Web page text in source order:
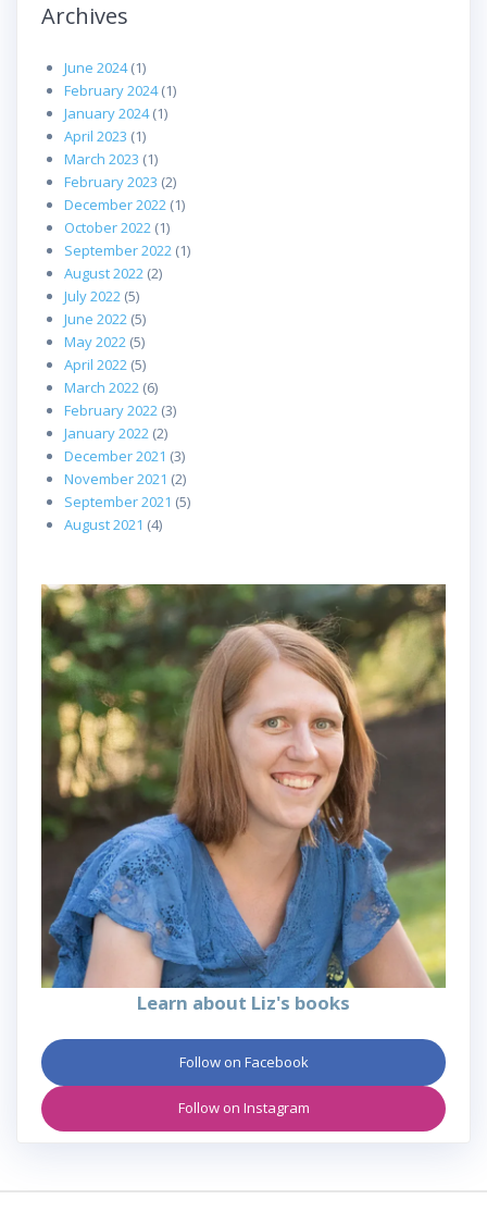
Archives
June 2024(1)
February 2024(1)
January 2024(1)
April 2023 (1)
March 2023 (1)
February 2023 (2)
December 2022 (1)
October 2022 (1)
September 2022 (1)
August 2022 (2)
July 2022 (5)
June 2022 (5)
May 2022 (5)
April 2022 (5)
March 2022 (6)
February 2022 (3)
January 2022 (2)
December 2021 (3)
November 2021 (2)
September 2021 (5)
August 2021 (4)
Learn about Liz's books
Follow on Facebook
Follow on Instagram